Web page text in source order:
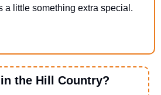
a little something extra special.
the Hill Country?